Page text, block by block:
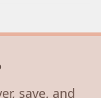
save, and